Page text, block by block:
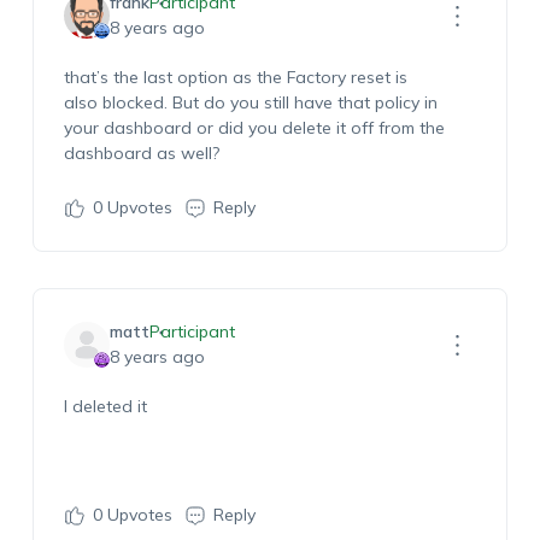
8 years ago
that’s the last option as the Factory reset is
also blocked. But do you still have that policy in
your dashboard or did you delete it off from the
dashboard as well?
0Upvotes Reply
mattParticipant
8 years ago
I deleted it
0Upvotes Reply